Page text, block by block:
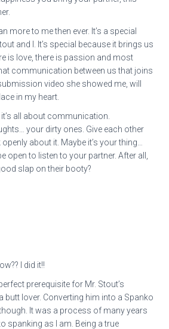
more to me then ever. It’s a special
and I. It’s special because it brings us
is love, there is passion and most
communication between us that joins
video she showed me, will
in my heart.
all about communication.
your dirty ones. Give each other
about it. Maybe it’s your thing…
open to listen to your partner. After all,
slap on their booty?
I did it!!
prerequisite for Mr. Stout’s
butt lover. Converting him into a Spanko
It was a process of many years
spanking as I am. Being a true